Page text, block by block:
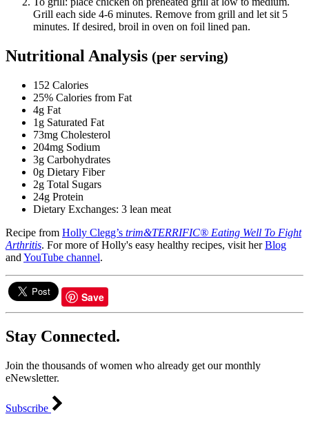
Grill each side 4-6 minutes. Remove from grill and let sit 5
minutes. If desired, broil in oven on foil lined pan.
Nutritional Analysis (per serving)
152 Calories
25% Calories from Fat
4g Fat
1g Saturated Fat
73mg Cholesterol
204mg Sodium
3g Carbohydrates
0g Dietary Fiber
2g Total Sugars
24g Protein
Dietary Exchanges: 3 lean meat
Recipe from Holly Clegg’s trim&TERRIFIC® Eating Well To Fight
Arthritis. For more of Holly's easy healthy recipes, visit herBlog
and YouTube channel.
Save
Stay Connected.
Join the thousands of women who already get our monthly
eNewsletter.
Subscribe